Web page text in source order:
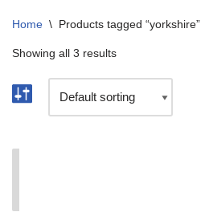
Home \ Products tagged “yorkshire”
Showing all 3 results